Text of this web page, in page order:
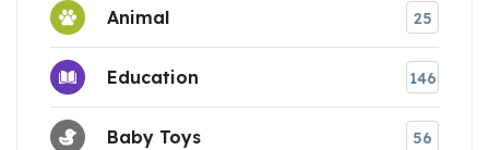
Animal 25
Education 146
Baby Toys 56